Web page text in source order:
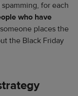
for each
who have
places the
the Black Friday